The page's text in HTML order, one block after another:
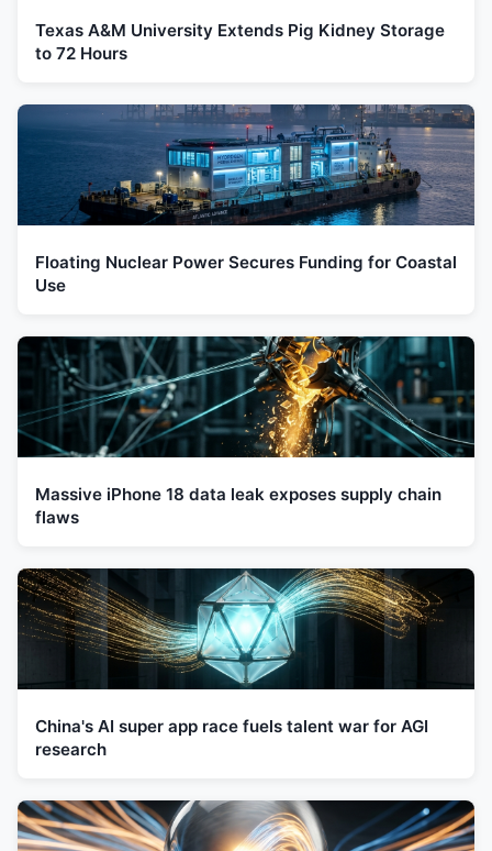
Texas A&M University Extends Pig Kidney Storage
to 72 Hours
Floating Nuclear Power Secures Funding for Coastal
Use
Massive iPhone 18 data leak exposes supply chain
flaws
China's AI super app race fuels talent war for AGI
research